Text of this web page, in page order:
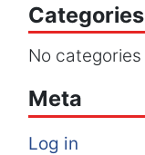
Categories
No categories
Meta
Log in